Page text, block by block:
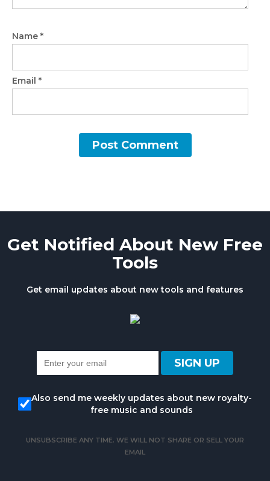
Name *
Email *
Get Notified About New Free
Tools
Get email updates about new tools and features
Also send me weekly updates about new royalty-
free music and sounds
UNSUBSCRIBE ANY TIME. WE WILL NOT SHARE OR SELL YOUR
EMAIL